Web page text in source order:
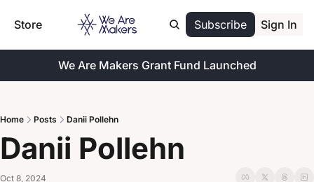
Store Subscribe Sign In
We Are Makers Grant Fund Launched
Home Posts Danii Pollehn
Danii Pollehn
Oct 8, 2024